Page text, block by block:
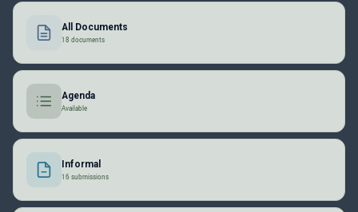
All Documents
18 documents
Agenda
Available
Informal
16 submissions